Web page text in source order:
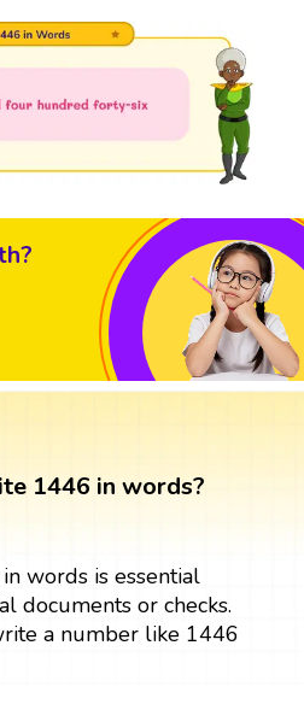
1446 in words?
words is essential
documents or checks.
a number like 1446